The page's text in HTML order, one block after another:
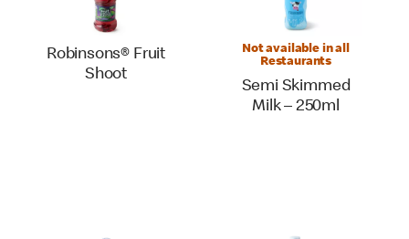
Robinsons® Fruit
Shoot
Not available in all
Restaurants
Semi Skimmed
Milk – 250ml